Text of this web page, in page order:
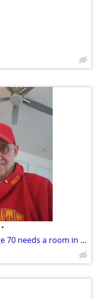
•
Retired Vietnam vet age 70 needs a room in Nashville area